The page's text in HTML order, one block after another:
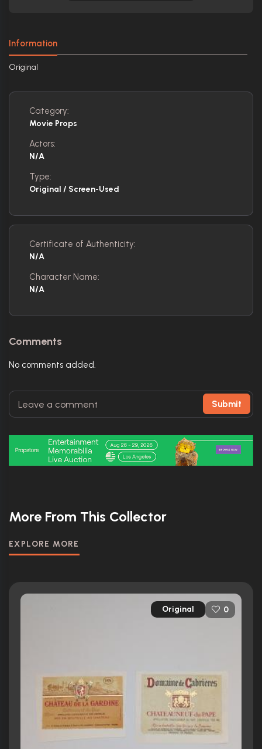
Information
Original
Category:
Movie Props
Actors:
N/A
Type:
Original / Screen-Used
Certificate of Authenticity:
N/A
Character Name:
N/A
Comments
No comments added.
Submit
More From This Collector
EXPLORE MORE
Original 0